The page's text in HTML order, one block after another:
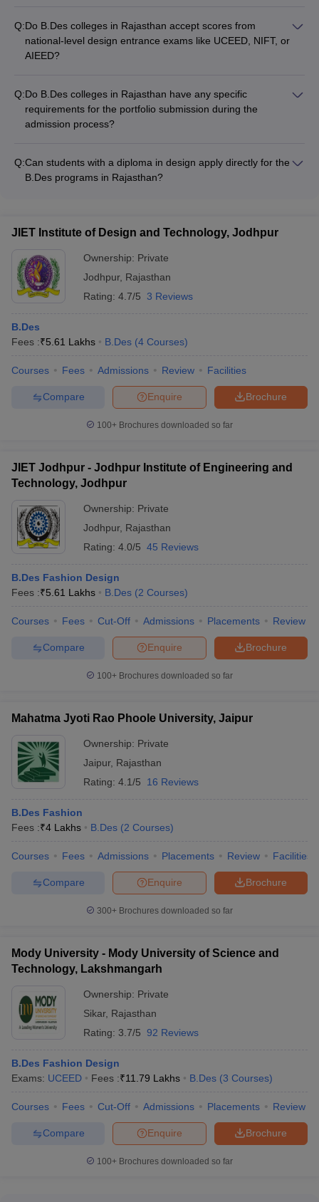
Hindi-medium instruction.
Q:Do B.Des colleges in Rajasthan accept scores from
national-level design entrance exams like UCEED, NIFT, or
AIEED?
accept scores from national-level design entrance exams for
admission to their programs.
Q:Do B.Des colleges in Rajasthan have any specific
requirements for the portfolio submission during the
admission process?
skills and design aptitude as part of the admission process.
Q:Can students with a diploma in design apply directly for the
B.Des programs in Rajasthan?
JIET Institute of Design and Technology, Jodhpur
Ownership: Private
Jodhpur, Rajasthan
Rating: 4.7/5 3 Reviews
B.Des
Fees :₹5.61 Lakhs B.Des (4 Courses)
Courses Fees Admissions Review Facilities
Brochure
Enquire
Compare
100+ Brochures downloaded so far
JIET Jodhpur - Jodhpur Institute of Engineering and
Technology, Jodhpur
Ownership: Private
Jodhpur, Rajasthan
Rating: 4.0/5 45 Reviews
B.Des Fashion Design
Fees :₹5.61 Lakhs B.Des (2 Courses)
Courses Fees Cut-Off Admissions Placements Review
Brochure
Enquire
Compare
100+ Brochures downloaded so far
Mahatma Jyoti Rao Phoole University, Jaipur
Ownership: Private
Jaipur, Rajasthan
Rating: 4.1/5 16 Reviews
B.Des Fashion
Fees :₹4 Lakhs B.Des (2 Courses)
Courses Fees Admissions Placements Review Facilities
Brochure
Enquire
Compare
300+ Brochures downloaded so far
Mody University - Mody University of Science and
Technology, Lakshmangarh
Ownership: Private
Sikar, Rajasthan
Rating: 3.7/5 92 Reviews
B.Des Fashion Design
Exams: UCEED Fees :₹11.79 Lakhs B.Des (3 Courses)
Courses Fees Cut-Off Admissions Placements Review
Brochure
Enquire
Compare
100+ Brochures downloaded so far